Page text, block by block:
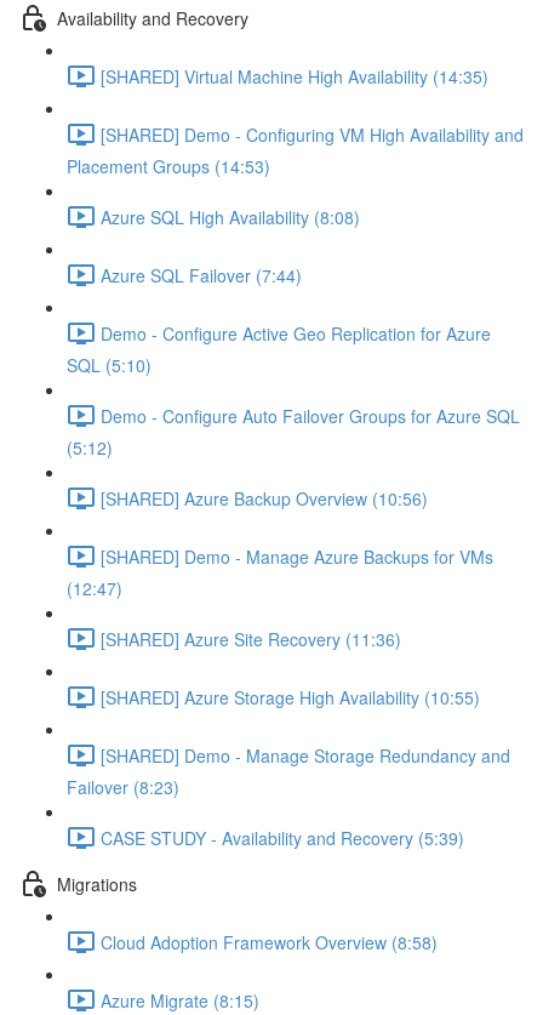
Availability and Recovery
[SHARED] Virtual Machine High Availability (14:35)
[SHARED] Demo - Configuring VM High Availability and
Placement Groups (14:53)
Azure SQL High Availability (8:08)
Azure SQL Failover (7:44)
Demo - Configure Active Geo Replication for Azure
SQL (5:10)
Demo - Configure Auto Failover Groups for Azure SQL
(5:12)
[SHARED] Azure Backup Overview (10:56)
[SHARED] Demo - Manage Azure Backups for VMs
(12:47)
[SHARED] Azure Site Recovery (11:36)
[SHARED] Azure Storage High Availability (10:55)
[SHARED] Demo - Manage Storage Redundancy and
Failover (8:23)
CASE STUDY - Availability and Recovery (5:39)
Migrations
Cloud Adoption Framework Overview (8:58)
Azure Migrate (8:15)